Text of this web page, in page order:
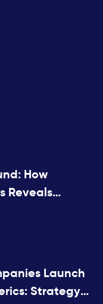
How
Reveals
Launch
Strategy